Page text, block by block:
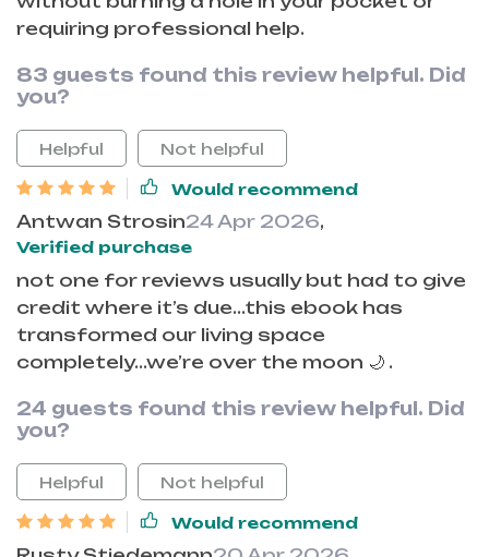
requiring professional help.
83 guests found this review helpful. Did
you?
Helpful Not helpful
Would recommend
Antwan Strosin24 Apr 2026,
Verified purchase
not one for reviews usually but had to give
credit where it’s due...this ebook has
transformed our living space
completely...we’re over the moon 🌙 .
24 guests found this review helpful. Did
you?
Helpful Not helpful
Would recommend